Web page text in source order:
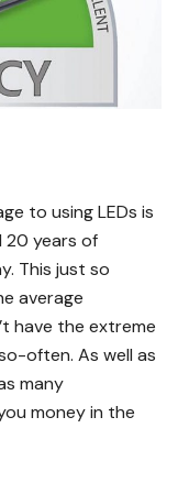
to using LEDs is
20 years of
This just so
average
have the extreme
often. As well as
many
money in the